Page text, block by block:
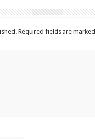
Required fields are marked